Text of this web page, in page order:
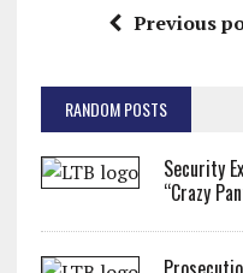
Previous
RANDOM POSTS
Security
“Crazy